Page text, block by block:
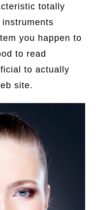
totally
you happen to
to read
to actually
site.